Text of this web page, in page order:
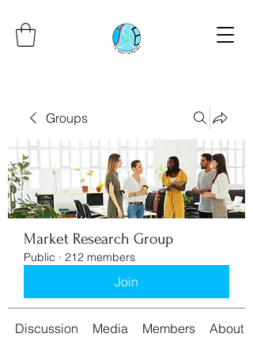
Groups
Market Research Group
Public · 212 members
Join
Discussion Media Members About